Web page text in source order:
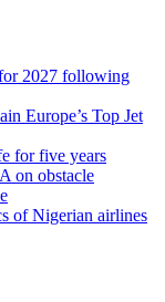
2027 following
Europe’s Top Jet
for five years
on obstacle
of Nigerian airlines